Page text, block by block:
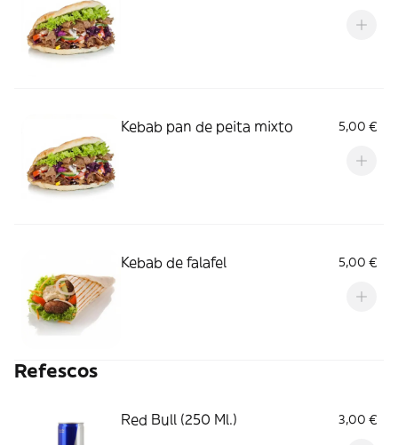
Kebab pan de peita mixto 5,00 €
Kebab de falafel 5,00 €
Refescos
Red Bull (250 Ml.) 3,00 €